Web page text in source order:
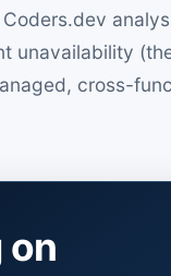
unavailability
cross-
on